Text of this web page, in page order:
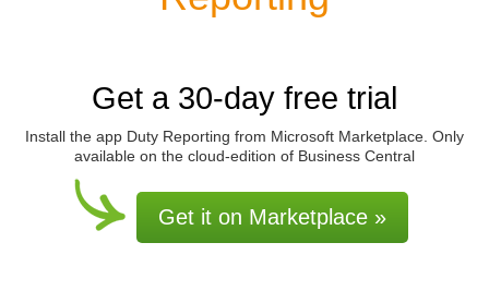
Get a 30-day free trial
Install the app Duty Reporting from Microsoft Marketplace. Only
available on the cloud-edition of Business Central
Get it on Marketplace »